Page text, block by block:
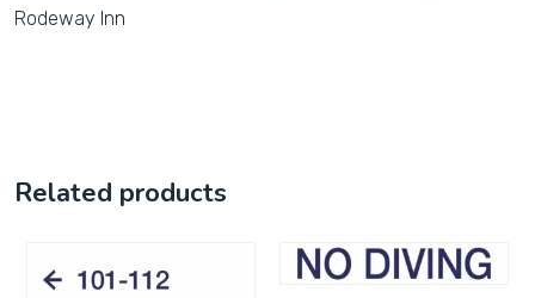
Rodeway Inn
Related products